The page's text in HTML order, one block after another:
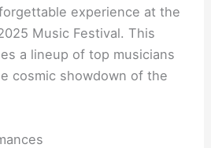
experience at the
Music Festival. This
a lineup of top musicians
cosmic showdown of the